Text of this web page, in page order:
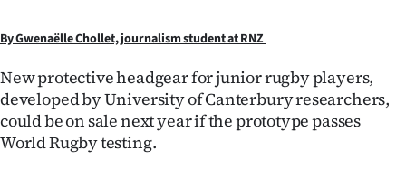
World
Opinion
100
By Gwenaёlle Chollet, journalism student at RNZ
New protective headgear for junior rugby players,
developed by University of Canterbury researchers,
could be on sale next year if the prototype passes
World Rugby testing.